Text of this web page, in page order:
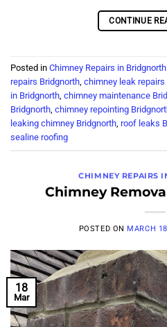
CONTINUE
Posted in Chimney Repairs in Bridgnorth
repairs Bridgnorth chimney leak repairs
in Bridgnorth chimney maintenance
Bridgnorth chimney repointing
leaking chimney Bridgnorth roof leaks
sealine roofing
CHIMNEY REPAIRS
Chimney
POSTED ON MARCH
18
Mar